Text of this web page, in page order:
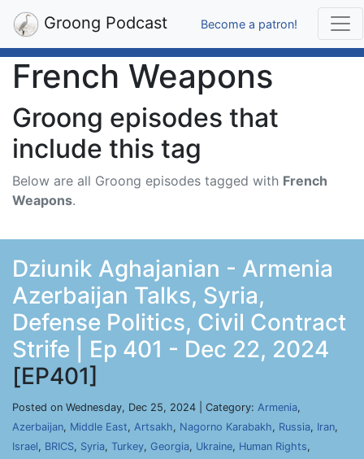
Groong Podcast Become a patron!
French Weapons
Groong episodes that
include this tag
Below are all Groong episodes tagged with French
Weapons.
Dziunik Aghajanian - Armenia
Azerbaijan Talks, Syria,
Defense Politics, Civil Contract
Strife | Ep 401 - Dec 22, 2024
[EP401]
Posted on Wednesday, Dec 25, 2024 | Category: Armenia,
Azerbaijan, Middle East, Artsakh, Nagorno Karabakh, Russia, Iran,
Israel, BRICS, Syria, Turkey, Georgia, Ukraine, Human Rights,